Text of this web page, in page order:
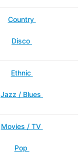
Country
Disco
Ethnic
Jazz / Blues
Movies / TV
Pop